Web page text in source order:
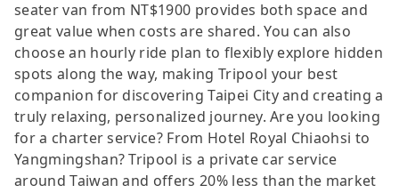
seater van from NT$1900 provides both space and
great value when costs are shared. You can also
choose an hourly ride plan to flexibly explore hidden
spots along the way, making Tripool your best
companion for discovering Taipei City and creating a
truly relaxing, personalized journey. Are you looking
for a charter service? From Hotel Royal Chiaohsi to
Yangmingshan? Tripool is a private car service
around Taiwan and offers 20% less than the market